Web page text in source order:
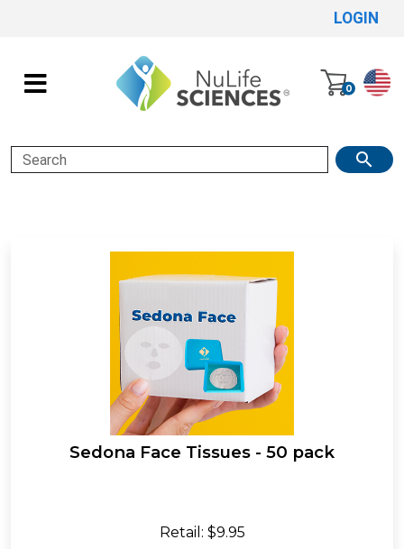
LOGIN
0
Search
Sedona Face Tissues - 50 pack
Retail: $9.95